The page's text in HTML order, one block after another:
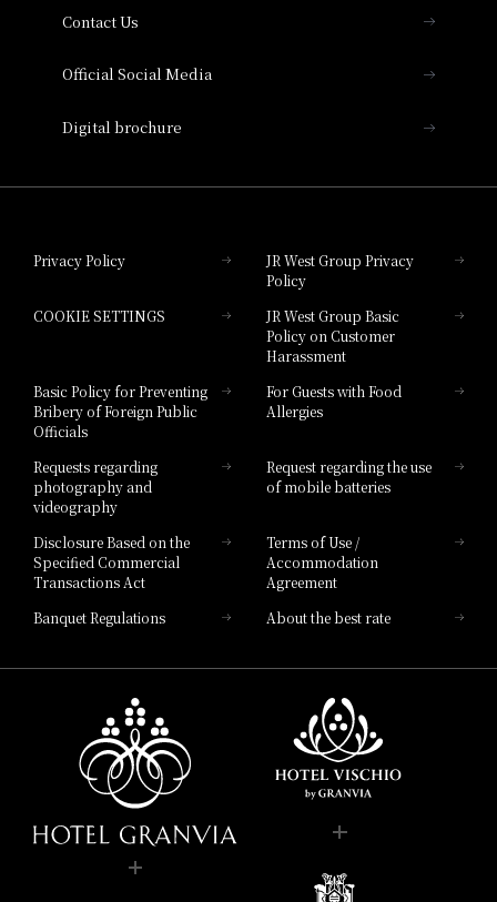
Hotel Granvia Hiroshima South Gate
Hotel Vischio Toyama
Hotel Brand
Contact Us
Official Social Media
Digital brochure
Privacy Policy
JR West Group Privacy
Policy
COOKIE SETTINGS
JR West Group Basic
Policy on Customer
Harassment
Basic Policy for Preventing
Bribery of Foreign Public
Officials
For Guests with Food
Allergies
Requests regarding
photography and
videography
Request regarding the use
of mobile batteries
Disclosure Based on the
Specified Commercial
Transactions Act
Terms of Use /
Accommodation
Agreement
Banquet Regulations
About the best rate